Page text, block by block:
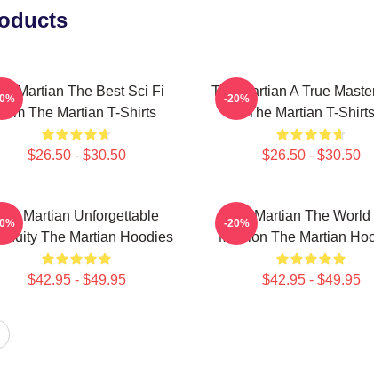
Martian The Best Sci Fi
Film The Martian T-Shirts
$26.50 - $30.50
The Martian A True
The Martian T-Shirts
$26.50 - $30.50
-20%
Martian Unforgettable
The Martian Hoodies
$42.95 - $49.95
The Martian The World
Mission The Martian
$42.95 - $49.95
-20%